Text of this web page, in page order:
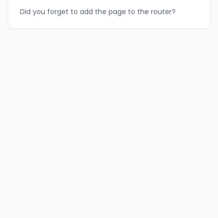
Did you forget to add the page to the router?